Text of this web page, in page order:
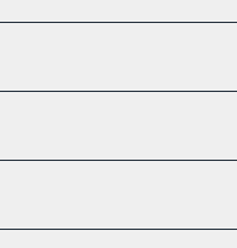
AI Assistant
Tether